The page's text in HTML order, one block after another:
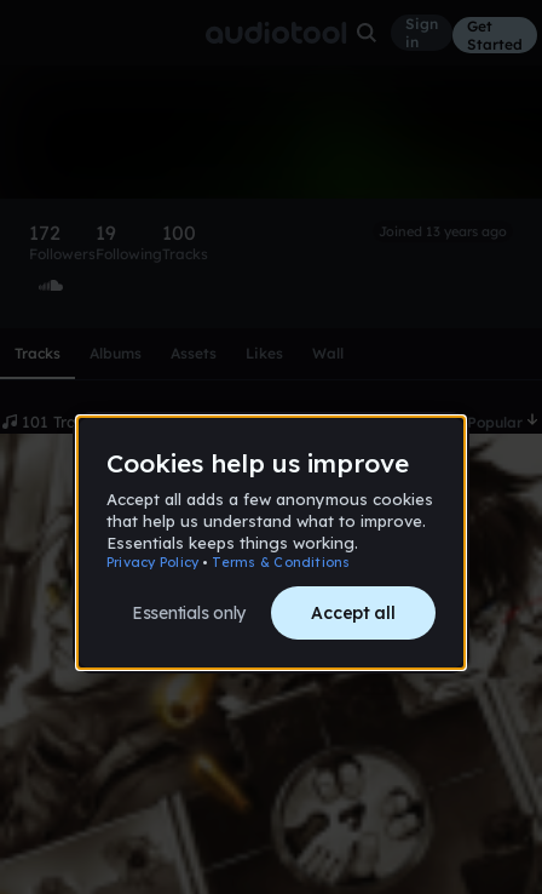
Sign
in
Get
Started
172
Followers
19
Following
100
Tracks
Joined 13 years ago
Tracks Albums Assets Likes Wall
101 Tracks Date Popular